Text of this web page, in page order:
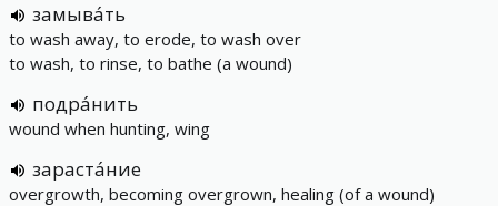
замыва́ть
to wash away, to erode, to wash over
to wash, to rinse, to bathe (a wound)
подра́нить
wound when hunting, wing
зараста́ние
overgrowth, becoming overgrown, healing (of a wound)